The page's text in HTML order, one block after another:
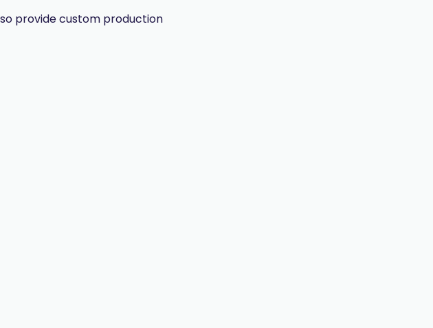
provide custom production